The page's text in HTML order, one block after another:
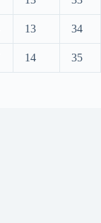
13 34
14 35